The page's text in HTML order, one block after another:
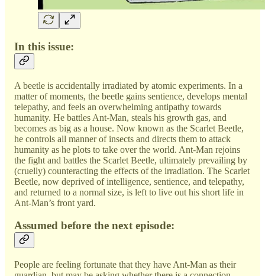
In this issue:
A beetle is accidentally irradiated by atomic experiments. In a
matter of moments, the beetle gains sentience, develops mental
telepathy, and feels an overwhelming antipathy towards
humanity. He battles Ant-Man, steals his growth gas, and
becomes as big as a house. Now known as the Scarlet Beetle,
he controls all manner of insects and directs them to attack
humanity as he plots to take over the world. Ant-Man rejoins
the fight and battles the Scarlet Beetle, ultimately prevailing by
(cruelly) counteracting the effects of the irradiation. The Scarlet
Beetle, now deprived of intelligence, sentience, and telepathy,
and returned to a normal size, is left to live out his short life in
Ant-Man’s front yard.
Assumed before the next episode:
People are feeling fortunate that they have Ant-Man as their